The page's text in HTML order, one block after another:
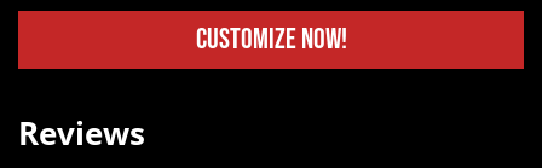
Customize Now!
Reviews